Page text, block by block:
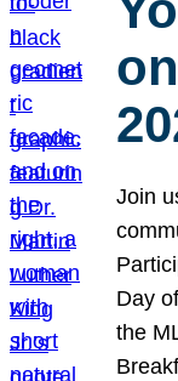
Join
Day
the